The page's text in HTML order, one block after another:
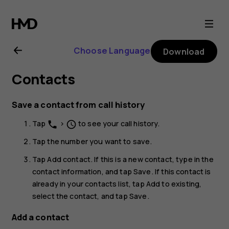
Nokia
G20
user
guide
Choose Language Download
Contacts
Save a contact from call history
Tap phone > schedule to see your call history.
Tap the number you want to save.
Tap Add contact. If this is a new contact, type in the
contact information, and tapSave . If this contact is
already in your contacts list, tap Add to existing,
select the contact, and tap Save .
Add a contact